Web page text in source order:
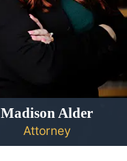
Madison Alder
Attorney